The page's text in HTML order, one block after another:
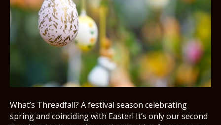
What’s Threadfall? A festival season celebrating
spring and coinciding with Easter! It’s only our second